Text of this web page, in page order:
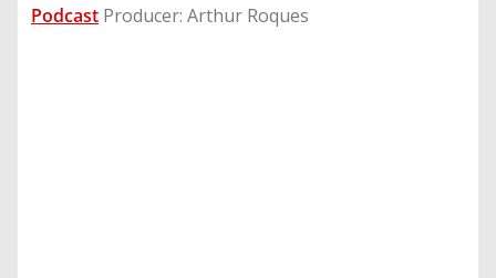
Podcast Producer: Arthur Roques